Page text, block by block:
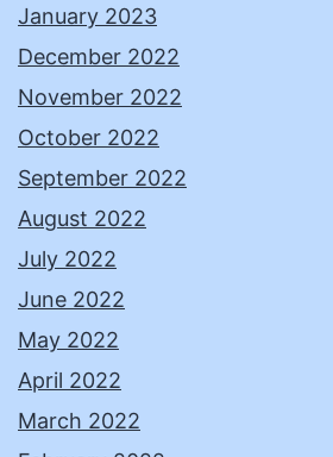
January 2023
December 2022
November 2022
October 2022
September 2022
August 2022
July 2022
June 2022
May 2022
April 2022
March 2022